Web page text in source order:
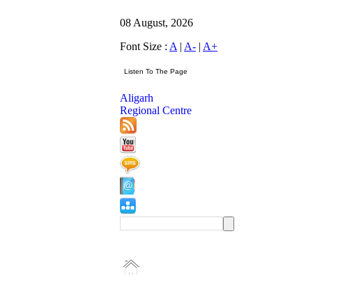
08 August, 2026
Font Size : A | A- | A+
Aligarh
Regional Centre